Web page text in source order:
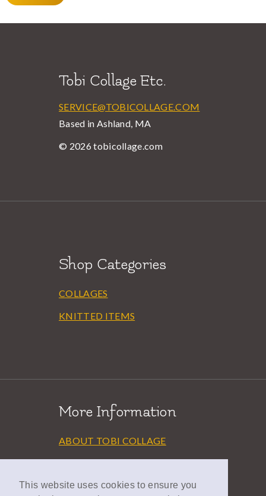
This website uses cookies to ensure you
Tobi Collage Etc.
SERVICE@TOBICOLLAGE.COM
Based in Ashland, MA
© 2026 tobicollage.com
Shop Categories
COLLAGES
KNITTED ITEMS
More Information
ABOUT TOBI COLLAGE
EXHIBITIONS
AWARDS